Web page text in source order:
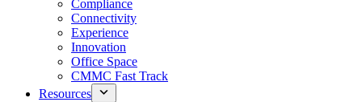
Compliance
Connectivity
Experience
Innovation
Office Space
CMMC Fast Track
Resources